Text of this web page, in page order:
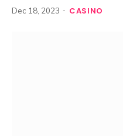
Dec 18, 2023 CASINO